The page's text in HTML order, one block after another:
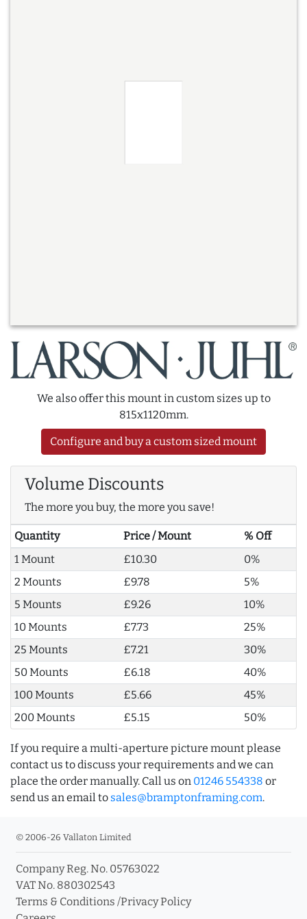
We also offer this mount in custom sizes up to
815x1120mm.
Configure and buy a custom sized mount
Volume Discounts
The more you buy, the more you save!
Quantity Price / Mount
% Off
1 Mount
£10.30
0%
2 Mounts
£9.78
5%
5 Mounts
£9.26
10%
10 Mounts
£7.73
25%
25 Mounts
£7.21
30%
50 Mounts
£6.18
40%
100 Mounts
£5.66
45%
200 Mounts
£5.15 50%
If you require a multi-aperture picture mount please
contact us to discuss your requirements and we can
place the order manually. Call us on 01246 554338 or
send us an email to sales@bramptonframing.com.
© 2006-26 Vallaton Limited
Company Reg. No. 05763022
VAT No. 880302543
Terms & Conditions /Privacy Policy